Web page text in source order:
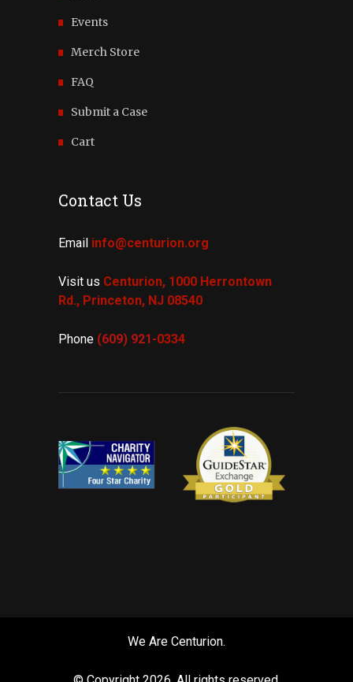
Events
Merch Store
FAQ
Submit a Case
Cart
Contact Us
Email info@centurion.org
Visit us Centurion, 1000 Herrontown
Rd., Princeton, NJ 08540
Phone (609) 921-0334
We Are Centurion.